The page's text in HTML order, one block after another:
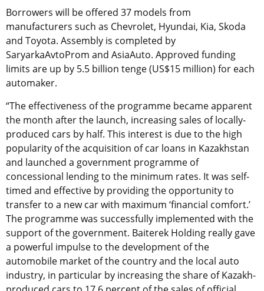
Borrowers will be offered 37 models from
manufacturers such as Chevrolet, Hyundai, Kia, Skoda
and Toyota. Assembly is completed by
SaryarkaAvtoProm and AsiaAuto. Approved funding
limits are up by 5.5 billion tenge (US$15 million) for each
automaker.
“The effectiveness of the programme became apparent
the month after the launch, increasing sales of locally-
produced cars by half. This interest is due to the high
popularity of the acquisition of car loans in Kazakhstan
and launched a government programme of
concessional lending to the minimum rates. It was self-
timed and effective by providing the opportunity to
transfer to a new car with maximum ‘financial comfort.’
The programme was successfully implemented with the
support of the government. Baiterek Holding really gave
a powerful impulse to the development of the
automobile market of the country and the local auto
industry, in particular by increasing the share of Kazakh-